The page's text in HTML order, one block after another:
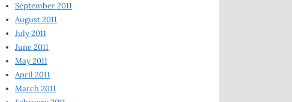
September 2011
August 2011
July 2011
June 2011
May 2011
April 2011
March 2011